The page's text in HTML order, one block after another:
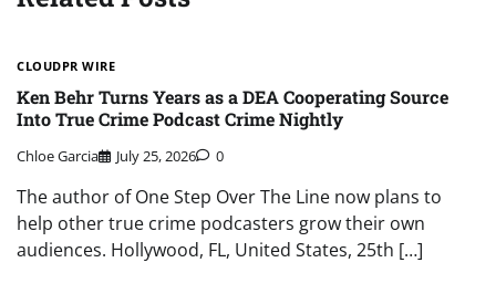
CLOUDPR WIRE
Ken Behr Turns Years as a DEA Cooperating Source
Into True Crime Podcast Crime Nightly
Chloe Garcia July 25, 2026 0
The author of One Step Over The Line now plans to
help other true crime podcasters grow their own
audiences. Hollywood, FL, United States, 25th […]